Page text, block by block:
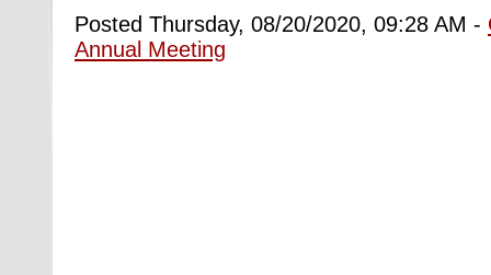
Posted Thursday, 08/20/2020, 09:28 AM -
Annual Meeting